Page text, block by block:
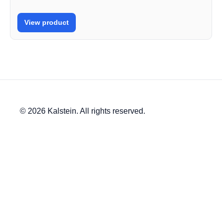
View product
© 2026 Kalstein. All rights reserved.